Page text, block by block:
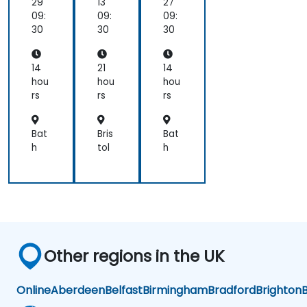
wit
h
L
an
d
BP
09:
30
14
hou
rs
Bat
h
09:
30
21
hou
rs
Bris
tol
09:
30
14
hou
rs
Bat
h
Other regions in the UK
OnlineAberdeenBelfastBirminghamBradfordBrighton